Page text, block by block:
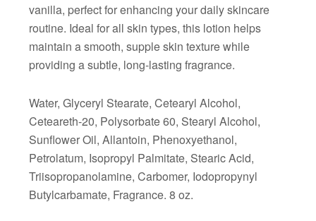
vanilla, perfect for enhancing your daily skincare
routine. Ideal for all skin types, this lotion helps
maintain a smooth, supple skin texture while
providing a subtle, long-lasting fragrance.
Water, Glyceryl Stearate, Cetearyl Alcohol,
Ceteareth-20, Polysorbate 60, Stearyl Alcohol,
Sunflower Oil, Allantoin, Phenoxyethanol,
Petrolatum, Isopropyl Palmitate, Stearic Acid,
Triisopropanolamine, Carbomer, Iodopropynyl
Butylcarbamate, Fragrance. 8 oz.